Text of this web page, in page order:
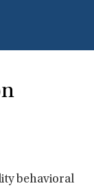
behavioral